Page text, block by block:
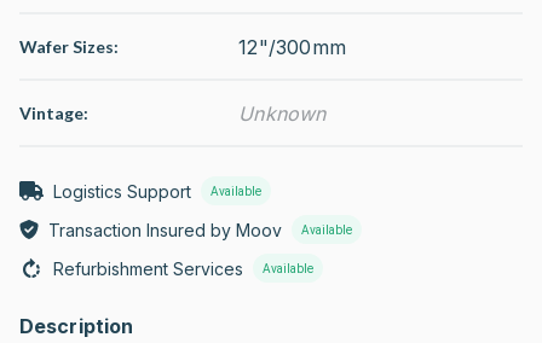
Wafer Sizes: 12"/300mm
Vintage: Unknown
Logistics Support Available
Transaction Insured by Moov Available
Refurbishment Services Available
Description